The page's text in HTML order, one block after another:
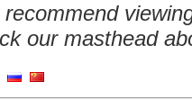
our masthead